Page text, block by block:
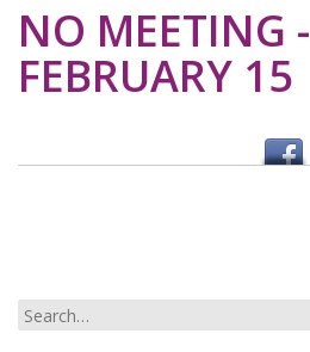
NO MEETING -
FEBRUARY 15